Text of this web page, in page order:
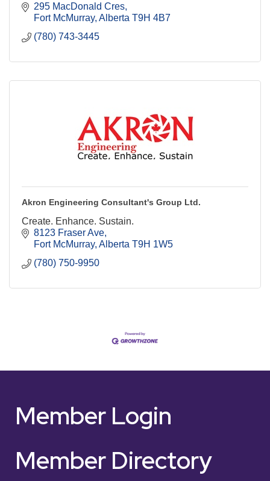
295 MacDonald Cres
Fort McMurray Alberta T9H 4B7
(780) 743-3445
Akron Engineering Consultant's Group Ltd.
Create. Enhance. Sustain.
8123 Fraser Ave
Fort McMurray Alberta T9H 1W5
(780) 750-9950
Member Login
Member Directory